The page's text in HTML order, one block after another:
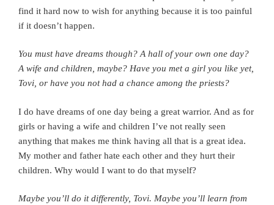
find it hard now to wish for anything because it is too painful
if it doesn’t happen.
You must have dreams though? A hall of your own one day?
A wife and children, maybe? Have you met a girl you like yet,
Tovi, or have you not had a chance among the priests?
I do have dreams of one day being a great warrior. And as for
girls or having a wife and children I’ve not really seen
anything that makes me think having all that is a great idea.
My mother and father hate each other and they hurt their
children. Why would I want to do that myself?
Maybe you’ll do it differently, Tovi. Maybe you’ll learn from